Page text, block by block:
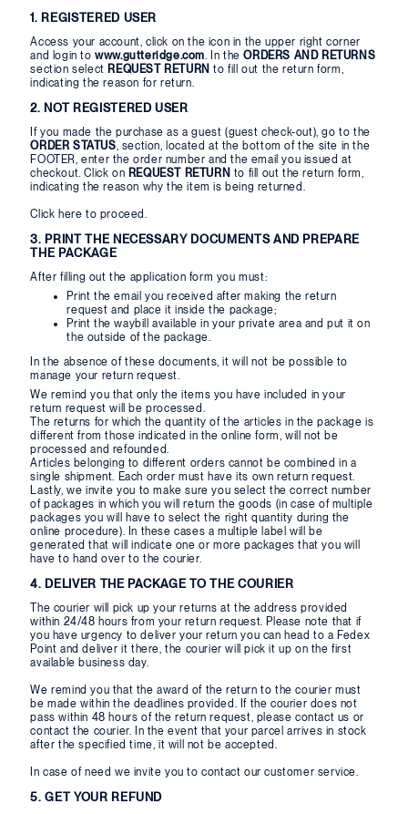
1. REGISTERED USER
Access your account, click on the icon in the upper right corner
and login towww.gutteridge.com. In theORDERS AND RETURNS
section select REQUEST RETURN to fill out the return form,
indicating the reason for return.
2. NOT REGISTERED USER
If you made the purchase as a guest (guest check-out), go to the
ORDER STATUS, section, located at the bottom of the site in the
FOOTER, enter the order number and the email you issued at
checkout. Click on REQUEST RETURN to fill out the return form,
indicating the reason why the item is being returned.
Click here to proceed.
3. PRINT THE NECESSARY DOCUMENTS AND PREPARE
THE PACKAGE
After filling out the application form you must:
Print the email you received after making the return
request and place it inside the package;
Print the waybill available in your private area and put it on
the outside of the package.
In the absence of these documents, it will not be possible to
manage your return request.
We remind you that only the items you have included in your
return request will be processed.
The returns for which the quantity of the articles in the package is
different from those indicated in the online form, will not be
processed and refounded.
Articles belonging to different orders cannot be combined in a
single shipment. Each order must have its own return request.
Lastly, we invite you to make sure you select the correct number
of packages in which you will return the goods (in case of multiple
packages you will have to select the right quantity during the
online procedure). In these cases a multiple label will be
generated that will indicate one or more packages that you will
have to hand over to the courier.
4. DELIVER THE PACKAGE TO THE COURIER
The courier will pick up your returns at the address provided
within 24/48 hours from your return request. Please note that if
you have urgency to deliver your return you can head to a Fedex
Point and deliver it there, the courier will pick it up on the first
available business day.
We remind you that the award of the return to the courier must
be made within the deadlines provided. If the courier does not
pass within 48 hours of the return request, please contact us or
contact the courier. In the event that your parcel arrives in stock
after the specified time, it will not be accepted.
In case of need we invite you to contact our customer service.
5. GET YOUR REFUND